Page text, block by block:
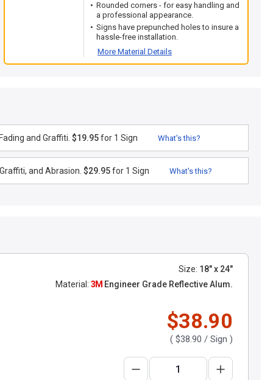
Rounded corners - for easy handling and
a professional appearance.
Signs have prepunched holes to insure a
hassle-free installation.
More Material Details
and Graffiti. $19.95for 1 Sign What's this?
and Abrasion. $29.95for 1 Sign What's this?
Size: 18" x 24"
Material: 3M Engineer Grade Reflective Alum.
$38.90
( $38.90 / Sign )